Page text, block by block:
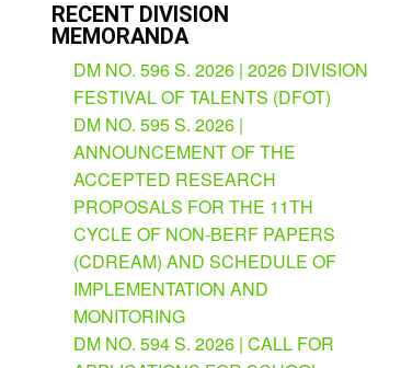
RECENT DIVISION
MEMORANDA
DM NO. 596 S. 2026 | 2026 DIVISION
FESTIVAL OF TALENTS (DFOT)
DM NO. 595 S. 2026 |
ANNOUNCEMENT OF THE
ACCEPTED RESEARCH
PROPOSALS FOR THE 11TH
CYCLE OF NON-BERF PAPERS
(CDREAM) AND SCHEDULE OF
IMPLEMENTATION AND
MONITORING
DM NO. 594 S. 2026 | CALL FOR